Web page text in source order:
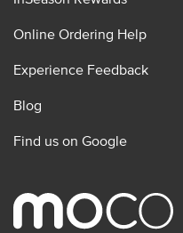
Online Ordering Help
Experience Feedback
Blog
Find us on Google